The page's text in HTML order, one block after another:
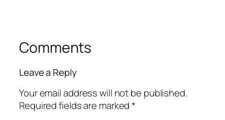
Comments
Leave a Reply
Your email address will not be published.
Required fields are marked*